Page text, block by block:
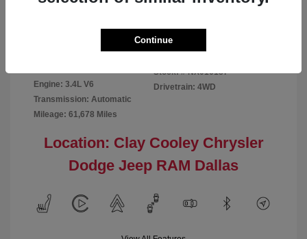
Red
Engine: 3.4L V6
Transmission: Automatic
Mileage: 61,678 Miles
Stock: # NX016187
Drivetrain: 4WD
Location: Clay Cooley Chrysler
Dodge Jeep RAM Dallas
Continue